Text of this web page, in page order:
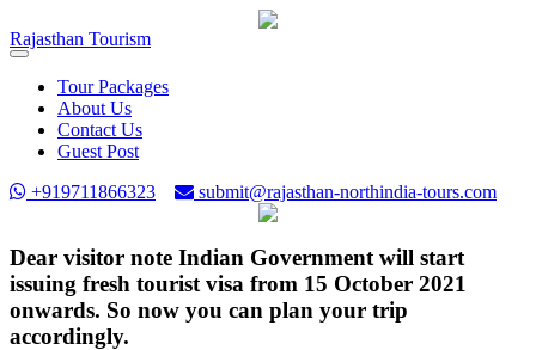
Rajasthan Tourism
Toggle
navigationTour Packages
About Us
Contact Us
Guest Post
+919711866323
submit@rajasthan-northindia-tours.com
Dear visitor note Indian Government will start
issuing fresh tourist visa from 15 October 2021
onwards. So now you can plan your trip
accordingly.